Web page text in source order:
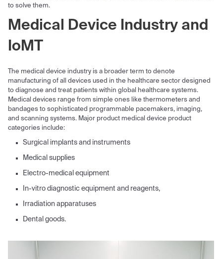
to solve them.
Medical Device Industry and
IoMT
The medical device industry is a broader term to denote
manufacturing of all devices used in the healthcare sector designed
to diagnose and treat patients within global healthcare systems.
Medical devices range from simple ones like thermometers and
bandages to sophisticated programmable pacemakers, imaging,
and scanning systems. Major product medical device product
categories include:
Surgical implants and instruments
Medical supplies
Electro-medical equipment
In-vitro diagnostic equipment and reagents,
Irradiation apparatuses
Dental goods.